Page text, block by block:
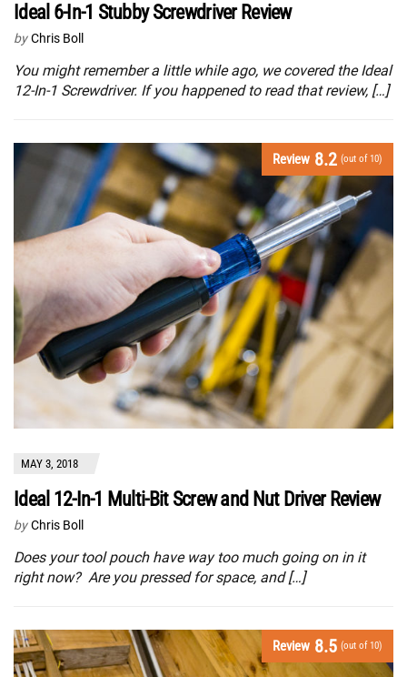
Ideal 6-In-1 Stubby Screwdriver Review
by Chris Boll
You might remember a little while ago, we covered the Ideal
12-In-1 Screwdriver. If you happened to read that review, […]
Review 8.2 (out of 10)
MAY 3, 2018
Ideal 12-In-1 Multi-Bit Screw and Nut Driver Review
by Chris Boll
Does your tool pouch have way too much going on in it
right now? Are you pressed for space, and […]
Review 8.5 (out of 10)